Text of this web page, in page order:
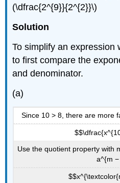
(\dfrac{2^{9}}{2^{2}}\)
Solution
To simplify an expression
to first compare the
and denominator.
(a)
Since 10 > 8, there are more
Use the quotient property with
a^{m